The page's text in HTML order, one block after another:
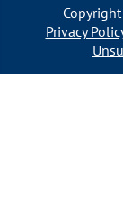
Privacy